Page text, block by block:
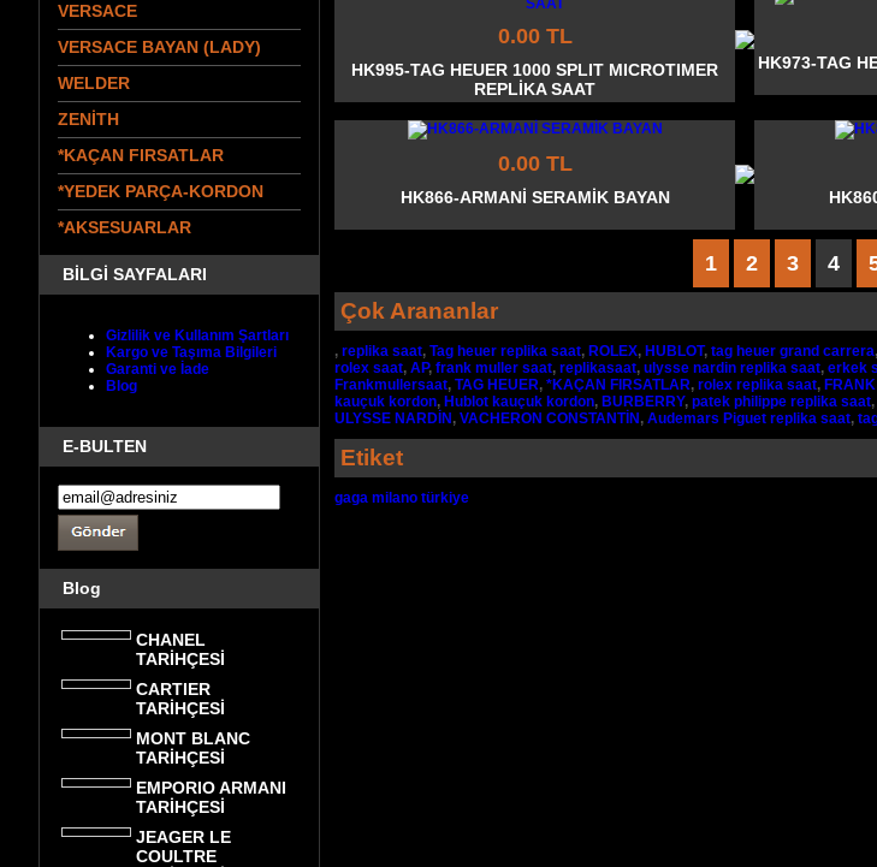
VERSACE
VERSACE BAYAN (LADY)
WELDER
ZENİTH
*KAÇAN FIRSATLAR
*YEDEK PARÇA-KORDON
*AKSESUARLAR
BİLGİ SAYFALARI
Gizlilik ve Kullanım Şartları
Kargo ve Taşıma Bilgileri
Garanti ve İade
Blog
E-BULTEN
Blog
CHANEL
TARİHÇESİ
CARTIER
TARİHÇESİ
MONT BLANC
TARİHÇESİ
EMPORIO ARMANI
TARİHÇESİ
JEAGER LE
COULTRE
0.00 TL
HK995-TAG HEUER 1000 SPLIT MICROTIMER
REPLİKA SAAT
HK973-TAG
0.00 TL
HK866-ARMANİ SERAMİK BAYAN
1 2 3 4
Çok Arananlar
, replika saat, Tag heuer replika saat, ROLEX, HUBLOT, tag heuer grand carrera,
rolex saat, AP, frank muller saat, replikasaat, ulysse nardin replika saat, erkek
Frankmullersaat, TAG HEUER, *KAÇAN FIRSATLAR, rolex replika saat,
kauçuk kordon, Hublot kauçuk kordon, BURBERRY, patek philippe replika saat,
ULYSSE NARDİN, VACHERON CONSTANTİN, Audemars Piguet replika saat,
Etiket
gaga milano türkiye